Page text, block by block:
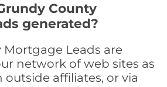
County
generated?
Leads are
network of web sites as
affiliates, or via